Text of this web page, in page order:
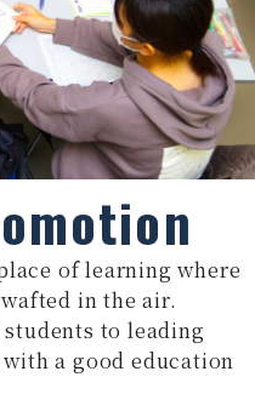
of learning where
in the air.
to leading
a good education